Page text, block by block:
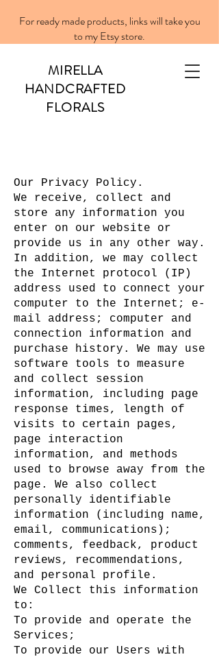
For ready made products, links will take you
to my Etsy store.
MIRELLA
HANDCRAFTED
FLORALS
Our Privacy Policy.
We receive, collect and
store any information you
enter on our website or
provide us in any other way.
In addition, we may collect
the Internet protocol (IP)
address used to connect your
computer to the Internet; e-
mail address; computer and
connection information and
purchase history. We may use
software tools to measure
and collect session
information, including page
response times, length of
visits to certain pages,
page interaction
information, and methods
used to browse away from the
page. We also collect
personally identifiable
information (including name,
email, communications);
comments, feedback, product
reviews, recommendations,
and personal profile.
We Collect this information
to:
To provide and operate the
Services;
To provide our Users with